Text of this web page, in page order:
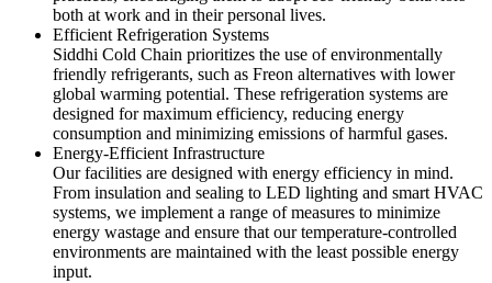
both at work and in their personal lives.
Efficient Refrigeration Systems
Siddhi Cold Chain prioritizes the use of environmentally
friendly refrigerants, such as Freon alternatives with lower
global warming potential. These refrigeration systems are
designed for maximum efficiency, reducing energy
consumption and minimizing emissions of harmful gases.
Energy-Efficient Infrastructure
Our facilities are designed with energy efficiency in mind.
From insulation and sealing to LED lighting and smart HVAC
systems, we implement a range of measures to minimize
energy wastage and ensure that our temperature-controlled
environments are maintained with the least possible energy
input.